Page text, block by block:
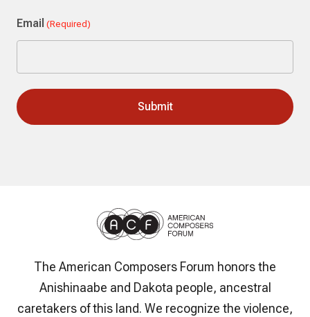
Email (Required)
The American Composers Forum honors the
Anishinaabe and Dakota people, ancestral
caretakers of this land. We recognize the violence,